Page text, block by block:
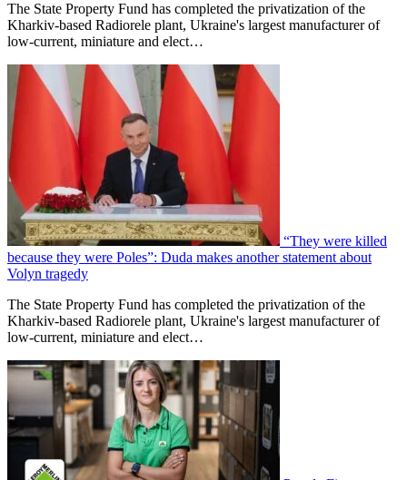
The State Property Fund has completed the privatization of the
Kharkiv-based Radiorele plant, Ukraine's largest manufacturer of
low-current, miniature and elect…
“They were killed
because they were Poles”: Duda makes another statement about
Volyn tragedy
The State Property Fund has completed the privatization of the
Kharkiv-based Radiorele plant, Ukraine's largest manufacturer of
low-current, miniature and elect…